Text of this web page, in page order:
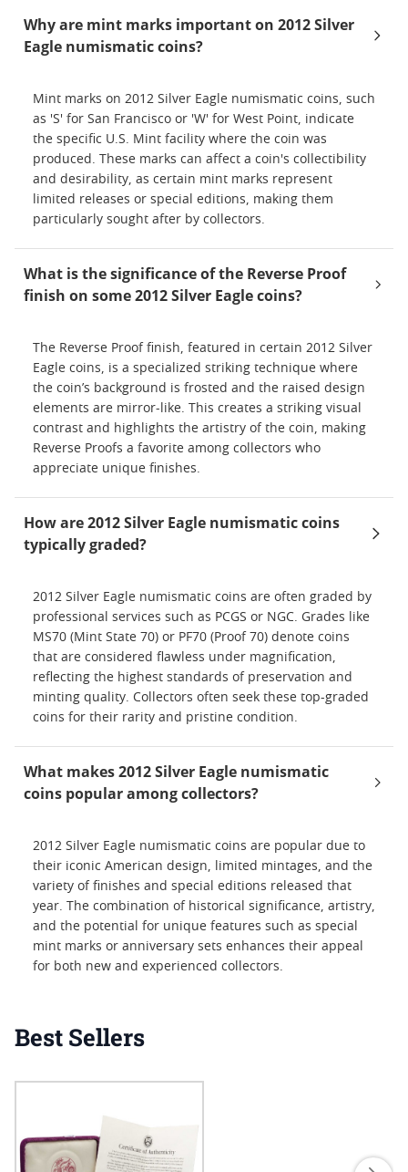
Why are mint marks important on 2012 Silver
Eagle numismatic coins?
Mint marks on 2012 Silver Eagle numismatic coins, such
as 'S' for San Francisco or 'W' for West Point, indicate
the specific U.S. Mint facility where the coin was
produced. These marks can affect a coin's collectibility
and desirability, as certain mint marks represent
limited releases or special editions, making them
particularly sought after by collectors.
What is the significance of the Reverse Proof
finish on some 2012 Silver Eagle coins?
The Reverse Proof finish, featured in certain 2012 Silver
Eagle coins, is a specialized striking technique where
the coin’s background is frosted and the raised design
elements are mirror-like. This creates a striking visual
contrast and highlights the artistry of the coin, making
Reverse Proofs a favorite among collectors who
appreciate unique finishes.
How are 2012 Silver Eagle numismatic coins
typically graded?
2012 Silver Eagle numismatic coins are often graded by
professional services such as PCGS or NGC. Grades like
MS70 (Mint State 70) or PF70 (Proof 70) denote coins
that are considered flawless under magnification,
reflecting the highest standards of preservation and
minting quality. Collectors often seek these top-graded
coins for their rarity and pristine condition.
What makes 2012 Silver Eagle numismatic
coins popular among collectors?
2012 Silver Eagle numismatic coins are popular due to
their iconic American design, limited mintages, and the
variety of finishes and special editions released that
year. The combination of historical significance, artistry,
and the potential for unique features such as special
mint marks or anniversary sets enhances their appeal
for both new and experienced collectors.
Best Sellers